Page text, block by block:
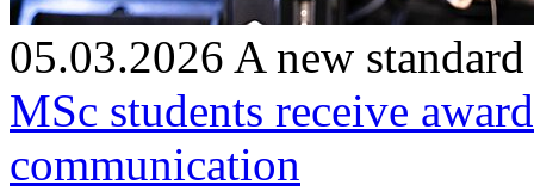
05.03.2026 A new
MSc students receive
communication